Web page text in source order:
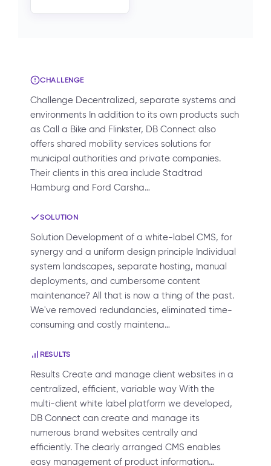
CHALLENGE
Challenge Decentralized, separate systems and
environments In addition to its own products such
as Call a Bike and Flinkster, DB Connect also
offers shared mobility services solutions for
municipal authorities and private companies.
Their clients in this area include Stadtrad
Hamburg and Ford Carsha…
SOLUTION
Solution Development of a white-label CMS, for
synergy and a uniform design principle Individual
system landscapes, separate hosting, manual
deployments, and cumbersome content
maintenance? All that is now a thing of the past.
We've removed redundancies, eliminated time-
consuming and costly maintena…
RESULTS
Results Create and manage client websites in a
centralized, efficient, variable way With the
multi-client white label platform we developed,
DB Connect can create and manage its
numerous brand websites centrally and
efficiently. The clearly arranged CMS enables
easy management of product information…